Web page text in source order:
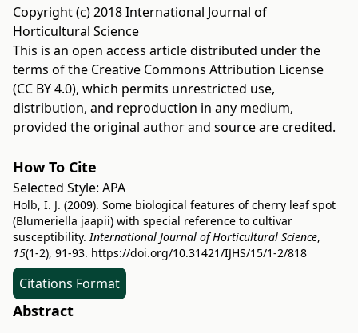
Copyright (c) 2018 International Journal of
Horticultural Science
This is an open access article distributed under the
terms of the Creative Commons Attribution License
(CC BY 4.0), which permits unrestricted use,
distribution, and reproduction in any medium,
provided the original author and source are credited.
How To Cite
Selected Style: APA
Holb, I. J. (2009). Some biological features of cherry leaf spot
(Blumeriella jaapii) with special reference to cultivar
susceptibility.International Journal of Horticultural Science,
15(1-2), 91-93. https://doi.org/10.31421/IJHS/15/1-2/818
Citations Format
Abstract